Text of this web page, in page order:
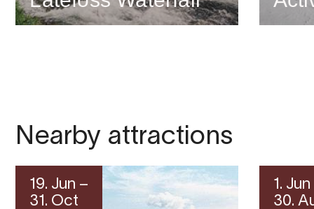
Nearby attractions
19. Jun –
31. Oct
1. Jun
30.